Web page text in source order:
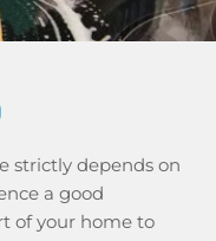
strictly depends on
a good
of your home to